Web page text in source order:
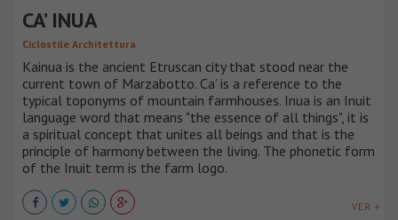
CA’ INUA
Ciclostile Architettura
Kainua is the ancient Etruscan city that stood near the
current town of Marzabotto. Ca’ is a reference to the
typical toponyms of mountain farmhouses. Inua is an Inuit
language word that means "the essence of all things", it is
a spiritual concept that unites all beings and that is the
principle of harmony between the living. The phonetic form
of the Inuit term is the farm logo.
VER +